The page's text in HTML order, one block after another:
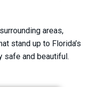
areas,
stand up to Florida’s
safe and beautiful.